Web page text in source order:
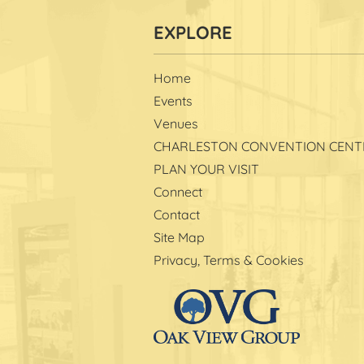
Home
Events
Venues
CHARLESTON CONVENTION
PLAN YOUR VISIT
Connect
Contact
Site Map
Privacy, Terms & Cookies